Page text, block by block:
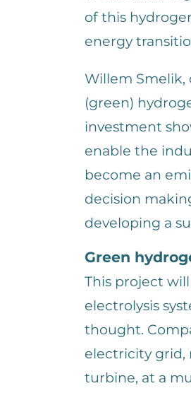
of this
energy
Willem Smelik,
(green)
investment
enable the
become an
decision
developing a
Green
This project
electrolysis
thought.
electricity grid,
turbine, at a